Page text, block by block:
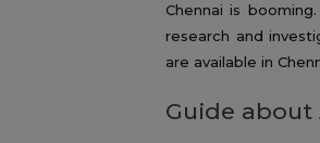
Chennai is
research and
are available in
Guide